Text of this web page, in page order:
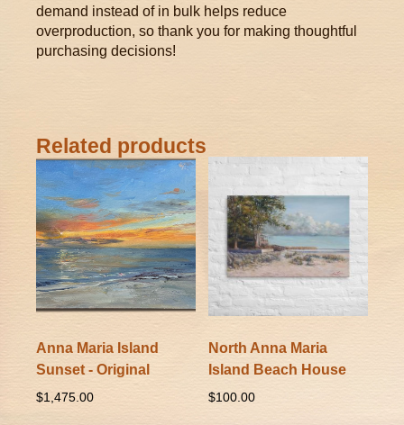
demand instead of in bulk helps reduce
overproduction, so thank you for making thoughtful
purchasing decisions!
Related products
Anna Maria Island
Sunset - Original
$1,475.00
North Anna Maria
Island Beach House
$100.00